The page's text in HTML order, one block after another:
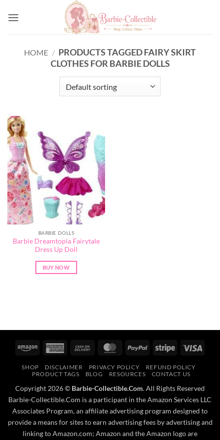
HOME / PRODUCTS TAGGED FAIRY SKIRT
CLOTHES FOR BARBIE DOLLS
BARBIE DOLLS
Barbie Dreamtopia Fairytale
Dress Up Doll
BUY NOW
Amazon
American
Cash
Delivery
MasterCardPayPal Stripe
SHOP DISCLAIMER PRIVACY POLICY
REFUND POLICY
PRODUCT TAGS
BLOG RESOURCES CONTACT US
Copyright 2026 © Barbie-Collectible.Com. All Rights Reserved
Barbie-Collectible.Com is a participant in the Amazon Services LLC
Associates Program, an affiliate advertising program designed to
provide a means for sites to earn advertising fees by advertising and
linking to Amazon.com; Amazon and the Amazon logo are